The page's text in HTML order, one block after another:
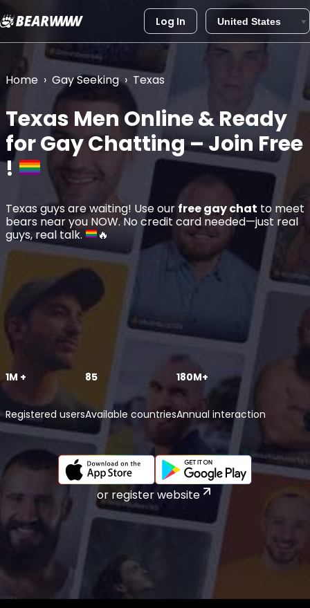
Skip
content
Log In
Home › Gay Seeking › Texas
Texas Men Online & Ready
for Gay Chatting – Join Free
!
Texas guys are waiting! Use our free gay chat to meet
bears near you NOW. No credit card needed—just real
guys, real talk.
🔥
1M +
Registered users
85
Available countries
180M+
Annual interaction
or register website